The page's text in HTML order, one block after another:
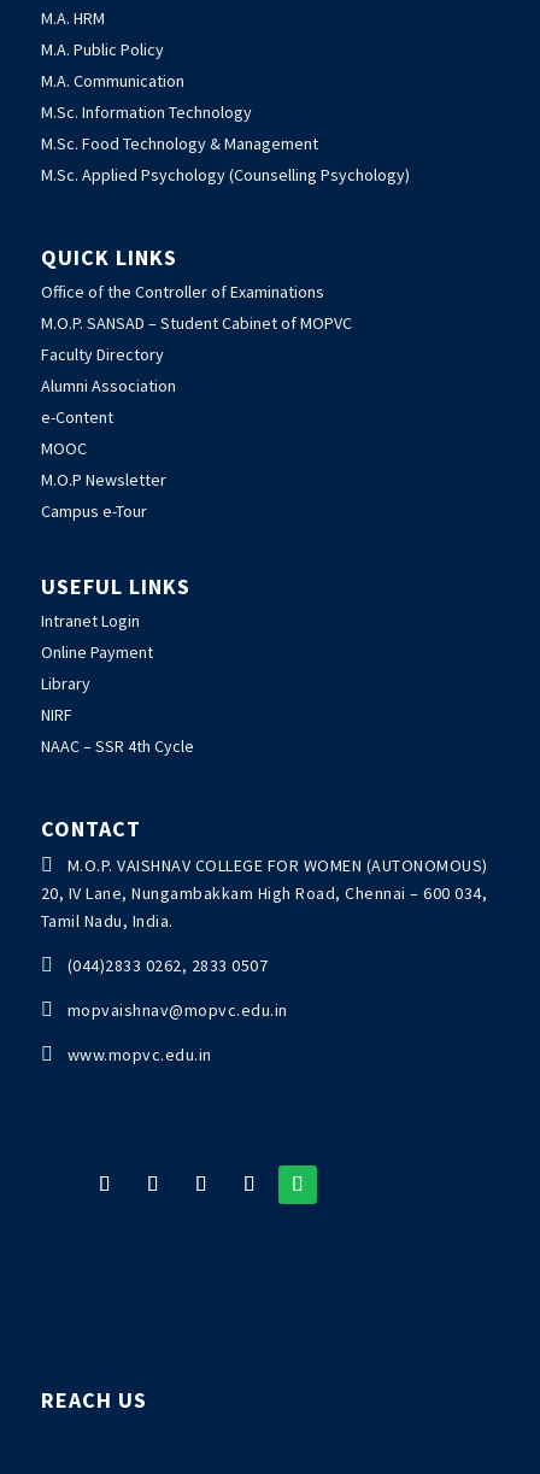
M.A. HRM
M.A. Public Policy
M.A. Communication
M.Sc. Information Technology
M.Sc. Food Technology & Management
M.Sc. Applied Psychology (Counselling Psychology)
QUICK LINKS
Office of the Controller of Examinations
M.O.P. SANSAD – Student Cabinet of MOPVC
Faculty Directory
Alumni Association
e-Content
MOOC
M.O.P Newsletter
Campus e-Tour
USEFUL LINKS
Intranet Login
Online Payment
Library
NIRF
NAAC – SSR 4th Cycle
CONTACT

M.O.P. VAISHNAV COLLEGE FOR WOMEN (AUTONOMOUS)
20, IV Lane, Nungambakkam High Road, Chennai – 600 034,
Tamil Nadu, India.
 (044)2833 0262, 2833 0507
 mopvaishnav@mopvc.edu.in
 www.mopvc.edu.in
REACH US